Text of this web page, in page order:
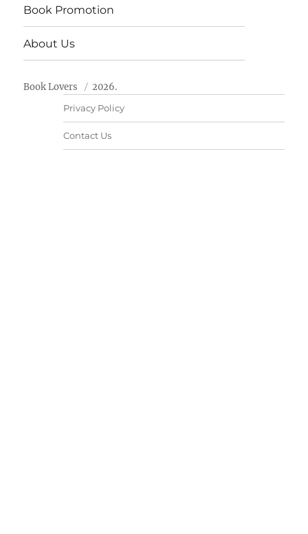
Book Promotion
About Us
Book Lovers 2026.
Privacy Policy
Contact Us